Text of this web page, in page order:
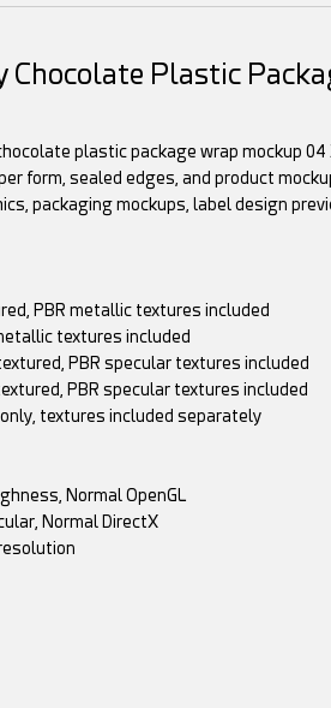
Chocolate Plastic
plastic package wrap mockup
form, sealed edges, and product
packaging mockups, label design
PBR metallic textures included
textures included
PBR specular textures included
PBR specular textures included
textures included separately
Normal OpenGL
Normal DirectX